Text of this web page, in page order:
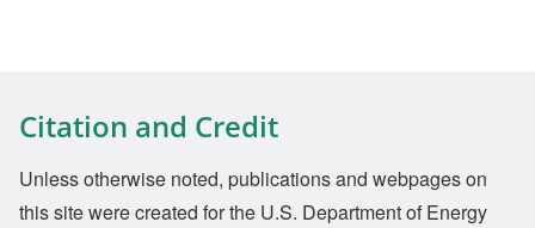
Citation and Credit
Unless otherwise noted, publications and webpages on
this site were created for the U.S. Department of Energy